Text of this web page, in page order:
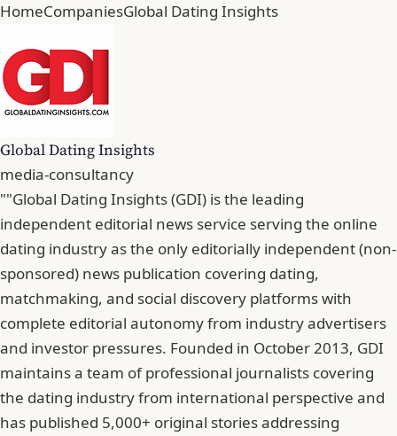
HomeCompaniesGlobal Dating Insights
Global Dating Insights
media-consultancy
""Global Dating Insights (GDI) is the leading
independent editorial news service serving the online
dating industry as the only editorially independent (non-
sponsored) news publication covering dating,
matchmaking, and social discovery platforms with
complete editorial autonomy from industry advertisers
and investor pressures. Founded in October 2013, GDI
maintains a team of professional journalists covering
the dating industry from international perspective and
has published 5,000+ original stories addressing